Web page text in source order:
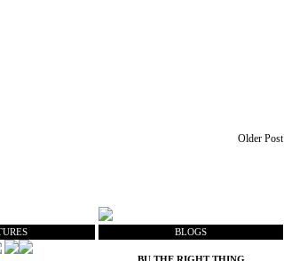
Older Post
BLOGS